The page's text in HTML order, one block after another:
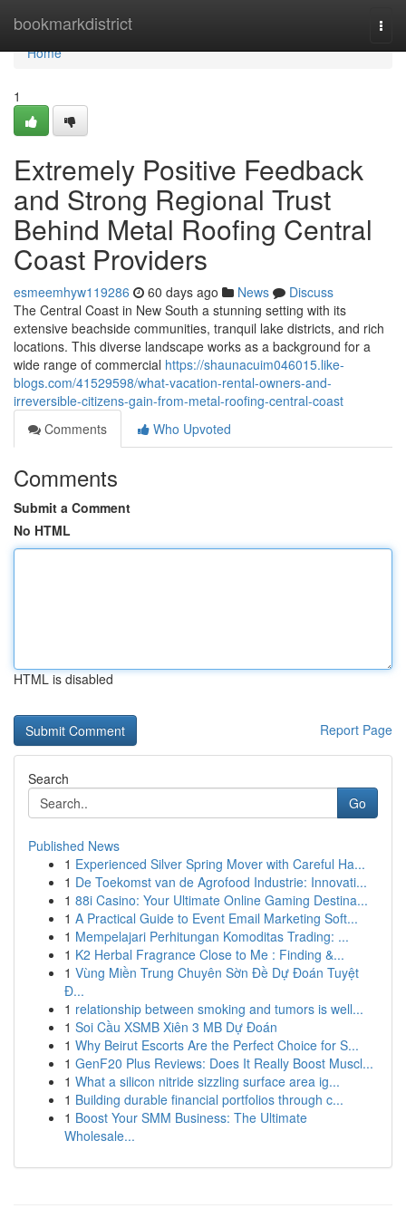
bookmarkdistrict
Home
Home
1
Extremely Positive Feedback
and Strong Regional Trust
Behind Metal Roofing Central
Coast Providers
esmeemhyw119286 60 days ago News
Discuss
The Central Coast in New South a stunning setting with its
extensive beachside communities, tranquil lake districts, and rich
locations. This diverse landscape works as a background for a
wide range of commercial https://shaunacuim046015.like-
blogs.com/41529598/what-vacation-rental-owners-and-
irreversible-citizens-gain-from-metal-roofing-central-coast
Comments
Who Upvoted
Comments
Submit a Comment
No HTML
HTML is disabled
Report Page
Search
Go
Published News
1 Experienced Silver Spring Mover with Careful Ha...
1 De Toekomst van de Agrofood Industrie: Innovati...
1 88i Casino: Your Ultimate Online Gaming Destina...
1 A Practical Guide to Event Email Marketing Soft...
1 Mempelajari Perhitungan Komoditas Trading: ...
1 K2 Herbal Fragrance Close to Me : Finding &...
1 Vùng Miền Trung Chuyên Sờn Đề Dự Đoán Tuyệt
Đ...
1 relationship between smoking and tumors is well...
1 Soi Cầu XSMB Xiên 3 MB Dự Đoán
1 Why Beirut Escorts Are the Perfect Choice for S...
1 GenF20 Plus Reviews: Does It Really Boost Muscl...
1 What a silicon nitride sizzling surface area ig...
1 Building durable financial portfolios through c...
1 Boost Your SMM Business: The Ultimate
Wholesale...